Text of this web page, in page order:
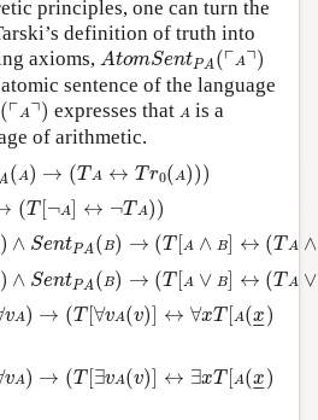
principles, one can turn the
definition of truth into
axioms, AtomSentPA(┌A┐)
A to Se P ⌜A ⌝)
sentence of the language
(┌A┐)
⌜A ⌝) expresses that A
Ais a
of arithmetic.
(A) → (TA ↔ T r0(A)))
(A ) →( TA↔ T r 0(A )
(T ¬A ↔ ¬T A))
→ T[¬ ↔ ¬ A))
) ∧ SentPA(B) → (T [A ∧ B] ↔ (TA ∧
A ∧ Se tP (B )→ ( T[A∧ B ↔ TA∧T )
) ∧ SentPA(B) → (T [A ∨ B] ↔ (TA ∨
A ∧ Se tP (B ) T[A∨ B ] ↔ A∨T B )
vA) → (T [∀vA(v) ↔ ∀xT [ A(x
–
–)
A → T[∀ v ( )] ↔ ∀ x T[A x
)
vA) → (T ∃vA(v) ↔ ∃xT [ A(x
–
–)
A → T[∃v ( )] ↔∃ x T[A x
)